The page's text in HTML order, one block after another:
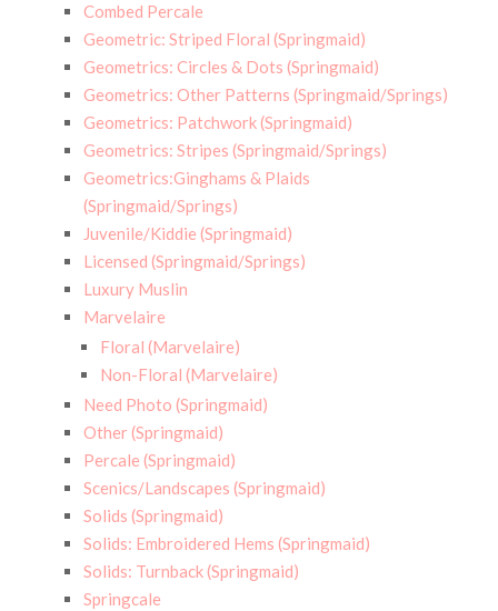
Combed Percale
Geometric: Striped Floral (Springmaid)
Geometrics: Circles & Dots (Springmaid)
Geometrics: Other Patterns (Springmaid/Springs)
Geometrics: Patchwork (Springmaid)
Geometrics: Stripes (Springmaid/Springs)
Geometrics:Ginghams & Plaids
(Springmaid/Springs)
Juvenile/Kiddie (Springmaid)
Licensed (Springmaid/Springs)
Luxury Muslin
Marvelaire
Floral (Marvelaire)
Non-Floral (Marvelaire)
Need Photo (Springmaid)
Other (Springmaid)
Percale (Springmaid)
Scenics/Landscapes (Springmaid)
Solids (Springmaid)
Solids: Embroidered Hems (Springmaid)
Solids: Turnback (Springmaid)
Springcale